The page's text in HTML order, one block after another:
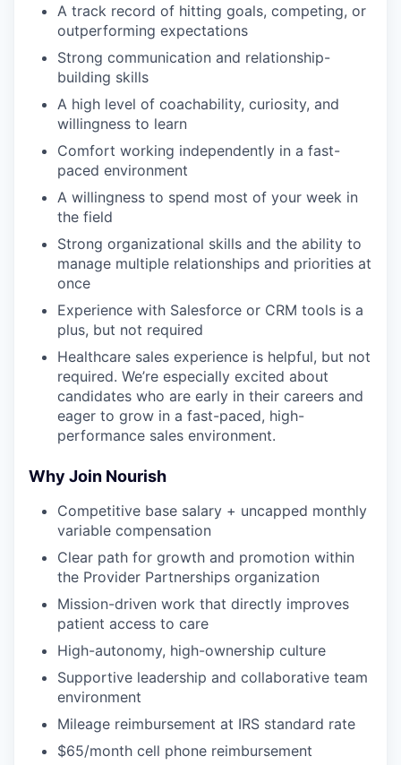
A track record of hitting goals, competing, or
outperforming expectations
Strong communication and relationship-
building skills
A high level of coachability, curiosity, and
willingness to learn
Comfort working independently in a fast-
paced environment
A willingness to spend most of your week in
the field
Strong organizational skills and the ability to
manage multiple relationships and priorities at
once
Experience with Salesforce or CRM tools is a
plus, but not required
Healthcare sales experience is helpful, but not
required. We’re especially excited about
candidates who are early in their careers and
eager to grow in a fast-paced, high-
performance sales environment.
Why Join Nourish
Competitive base salary + uncapped monthly
variable compensation
Clear path for growth and promotion within
the Provider Partnerships organization
Mission-driven work that directly improves
patient access to care
High-autonomy, high-ownership culture
Supportive leadership and collaborative team
environment
Mileage reimbursement at IRS standard rate
$65/month cell phone reimbursement